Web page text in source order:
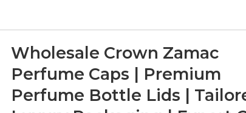
Wholesale Crown Zamac
Perfume Caps | Premium
Perfume Bottle Lids |